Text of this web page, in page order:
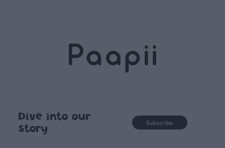
Dive into our
story
Subscribe